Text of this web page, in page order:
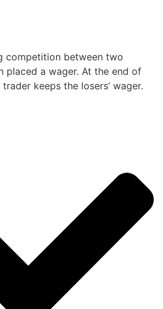
competition between two
placed a wager. At the end of
keeps the losers’ wager.